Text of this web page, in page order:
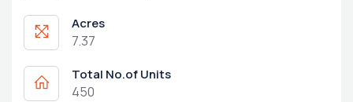
Acres
7.37
Total No.of Units
450